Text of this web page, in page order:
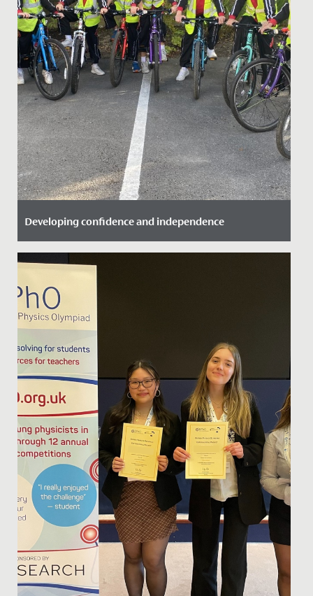
Developing confidence and independence
Date Posted: 25 September, 2021
Great to see some of our Year 6 girls take advantage of
the Bikeability training we offer here.